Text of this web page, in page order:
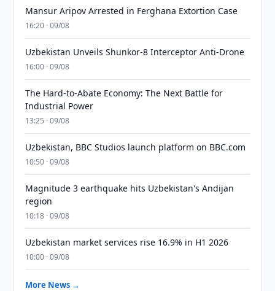
Mansur Aripov Arrested in Ferghana Extortion Case
16:20 · 09/08
Uzbekistan Unveils Shunkor-8 Interceptor Anti-Drone
16:00 · 09/08
The Hard-to-Abate Economy: The Next Battle for
Industrial Power
13:25 · 09/08
Uzbekistan, BBC Studios launch platform on BBC.com
10:50 · 09/08
Magnitude 3 earthquake hits Uzbekistan's Andijan
region
10:18 · 09/08
Uzbekistan market services rise 16.9% in H1 2026
10:00 · 09/08
More News →